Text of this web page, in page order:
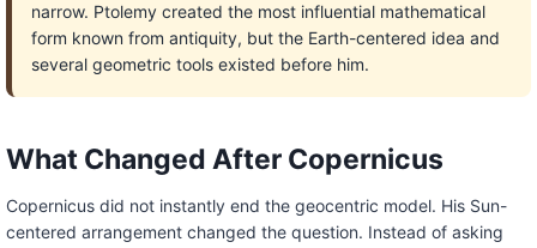
narrow. Ptolemy created the most influential mathematical
form known from antiquity, but the Earth-centered idea and
several geometric tools existed before him.
What Changed After Copernicus
Copernicus did not instantly end the geocentric model. His Sun-
centered arrangement changed the question. Instead of asking